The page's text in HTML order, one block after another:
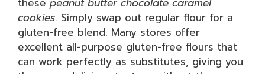
cookies. Simply swap out regular flour for a
gluten-free blend. Many stores offer
excellent all-purpose gluten-free flours that
can work perfectly as substitutes, giving you